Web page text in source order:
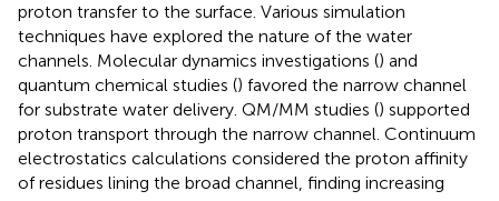
proton transfer to the surface. Various simulation
techniques have explored the nature of the water
channels. Molecular dynamics investigations () and
quantum chemical studies () favored the narrow channel
for substrate water delivery. QM/MM studies () supported
proton transport through the narrow channel. Continuum
electrostatics calculations considered the proton affinity
of residues lining the broad channel, finding increasing